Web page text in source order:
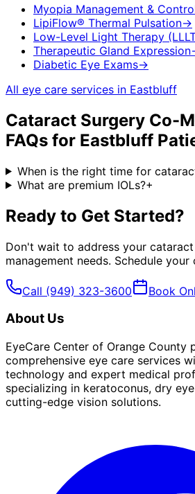
Myopia Management &
LipiFlow® Thermal Pulsation→
Low-Level Light Therapy
Therapeutic Gland Expression
Diabetic Eye Exams→
All eye care services in Eastbluff
Cataract Surgery Co-
FAQs for Eastbluff
When is the right time for
What are premium IOLs?+
Ready to Get Started?
Don't wait to address your
management needs. Schedule
Call (949) 323-3600 Book
About Us
EyeCare Center of Orange County
comprehensive eye care services
technology and expert medical
specializing in keratoconus, dry
cutting-edge vision solutions.